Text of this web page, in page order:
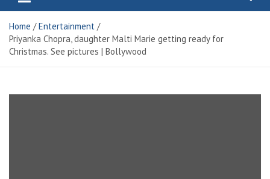
Home
Entertainment
Priyanka Chopra, daughter Malti Marie getting ready for
Christmas. See pictures | Bollywood